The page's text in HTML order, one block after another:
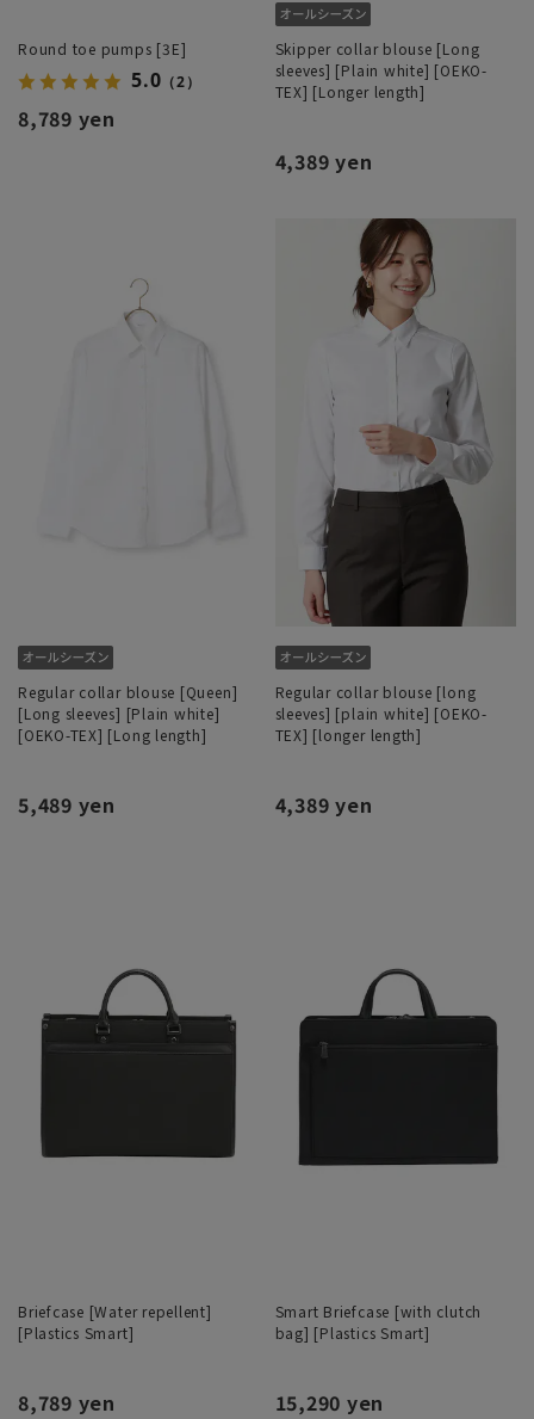
Round toe pumps [3E]
5.0 （2）
8,789 yen
Skipper collar blouse [Long
sleeves] [Plain white] [OEKO-
TEX] [Longer length]
4,389 yen
Regular collar blouse [Queen]
[Long sleeves] [Plain white]
[OEKO-TEX] [Long length]
5,489 yen
Regular collar blouse [long
sleeves] [plain white] [OEKO-
TEX] [longer length]
4,389 yen
Briefcase [Water repellent]
[Plastics Smart]
8,789 yen
Smart Briefcase [with clutch
bag] [Plastics Smart]
15,290 yen